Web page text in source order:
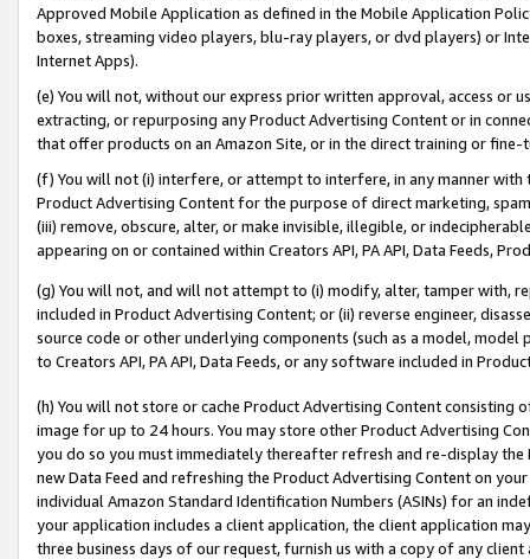
Approved Mobile Application as defined in the Mobile Application
boxes, streaming video players, blu-ray players, or dvd players) or
Internet Apps).
(e) You will not, without our express prior written approval, access or
extracting, or repurposing any Product Advertising Content or in
that offer products on an Amazon Site, or in the direct training or
(f) You will not (i) interfere, or attempt to interfere, in any manner
Product Advertising Content for the purpose of direct marketing,
(iii) remove, obscure, alter, or make invisible, illegible, or
appearing on or contained within Creators API, PA API, Data Feeds,
(g) You will not, and will not attempt to (i) modify, alter, tamper with,
included in Product Advertising Content; or (ii) reverse engineer,
source code or other underlying components (such as a model,
to Creators API, PA API, Data Feeds, or any software included in
(h) You will not store or cache Product Advertising Content
image for up to 24 hours. You may store other Product Advertising
you do so you must immediately thereafter refresh and re-display the
new Data Feed and refreshing the Product Advertising Content on
individual Amazon Standard Identification Numbers (ASINs) for an
your application includes a client application, the client application
three business days of our request, furnish us with a copy of any